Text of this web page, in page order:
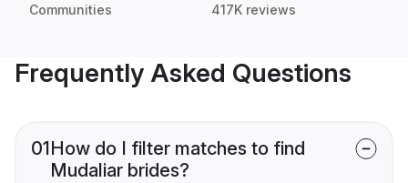
Communities 417K reviews
Frequently Asked Questions
01How do I filter matches to find
Mudaliar brides?